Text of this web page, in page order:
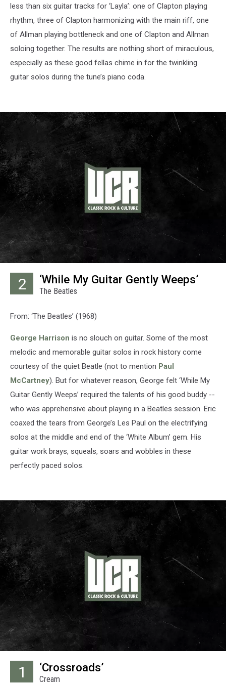
less than six guitar tracks for ‘Layla’: one of Clapton playing
rhythm, three of Clapton harmonizing with the main riff, one
of Allman playing bottleneck and one of Clapton and Allman
soloing together. The results are nothing short of miraculous,
especially as these good fellas chime in for the twinkling
guitar solos during the tune’s piano coda.
2 ‘While My Guitar Gently Weeps’
The Beatles
From: ‘The Beatles’ (1968)
George Harrison is no slouch on guitar. Some of the most
melodic and memorable guitar solos in rock history come
courtesy of the quiet Beatle (not to mention Paul
McCartney). But for whatever reason, George felt ‘While My
Guitar Gently Weeps’ required the talents of his good buddy --
who was apprehensive about playing in a Beatles session. Eric
coaxed the tears from George’s Les Paul on the electrifying
solos at the middle and end of the ‘White Album’ gem. His
guitar work brays, squeals, soars and wobbles in these
perfectly paced solos.
1 ‘Crossroads’
Cream